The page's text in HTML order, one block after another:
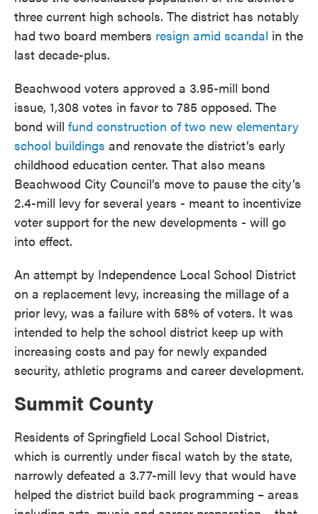
three current high schools. The district has notably
had two board members resign amid scandal in the
last decade-plus.
Beachwood voters approved a 3.95-mill bond
issue, 1,308 votes in favor to 785 opposed. The
bond will fund construction of two new elementary
school buildings and renovate the district’s early
childhood education center. That also means
Beachwood City Council’s move to pause the city’s
2.4-mill levy for several years - meant to incentivize
voter support for the new developments - will go
into effect.
An attempt by Independence Local School District
on a replacement levy, increasing the millage of a
prior levy, was a failure with 58% of voters. It was
intended to help the school district keep up with
increasing costs and pay for newly expanded
security, athletic programs and career development.
Summit County
Residents of Springfield Local School District,
which is currently under fiscal watch by the state,
narrowly defeated a 3.77-mill levy that would have
helped the district build back programming – areas